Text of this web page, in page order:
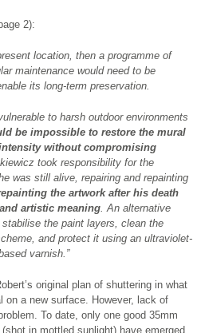
2):
location, then a programme of
maintenance would need to be
its long-term preservation.
to harsh outdoor environments
be impossible to restore the mural
without compromising
took responsibility for the
was still alive, repairing and repainting
the artwork after his death
artistic meaning . An alternative
the paint layers, clean the
and protect it using an ultraviolet-
varnish.”
original plan of shuttering in what
on a new surface. However, lack of
To date, only one good 35mm
in mottled sunlight) have emerged